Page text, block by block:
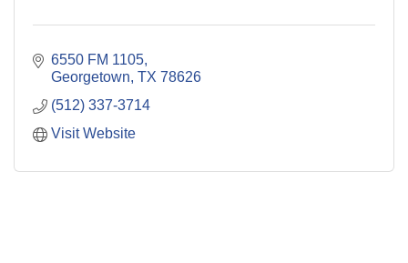
6550 FM 1105
Georgetown TX 78626
(512) 337-3714
Visit Website